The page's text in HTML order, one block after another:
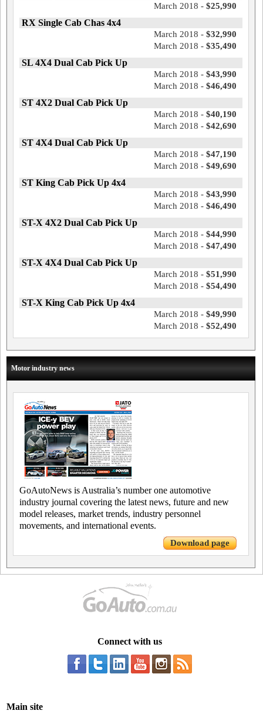
March 2018 - $25,990
RX Single Cab Chas 4x4
March 2018 - $32,990
March 2018 - $35,490
SL 4X4 Dual Cab Pick Up
March 2018 - $43,990
March 2018 - $46,490
ST 4X2 Dual Cab Pick Up
March 2018 - $40,190
March 2018 - $42,690
ST 4X4 Dual Cab Pick Up
March 2018 - $47,190
March 2018 - $49,690
ST King Cab Pick Up 4x4
March 2018 - $43,990
March 2018 - $46,490
ST-X 4X2 Dual Cab Pick Up
March 2018 - $44,990
March 2018 - $47,490
ST-X 4X4 Dual Cab Pick Up
March 2018 - $51,990
March 2018 - $54,490
ST-X King Cab Pick Up 4x4
March 2018 - $49,990
March 2018 - $52,490
Motor industry news
GoAutoNews is Australia’s number one automotive
industry journal covering the latest news, future and new
model releases, market trends, industry personnel
movements, and international events.
Download page
Connect with us
Main site